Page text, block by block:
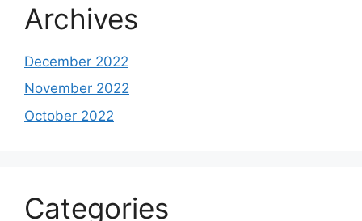
Archives
December 2022
November 2022
October 2022
Categories